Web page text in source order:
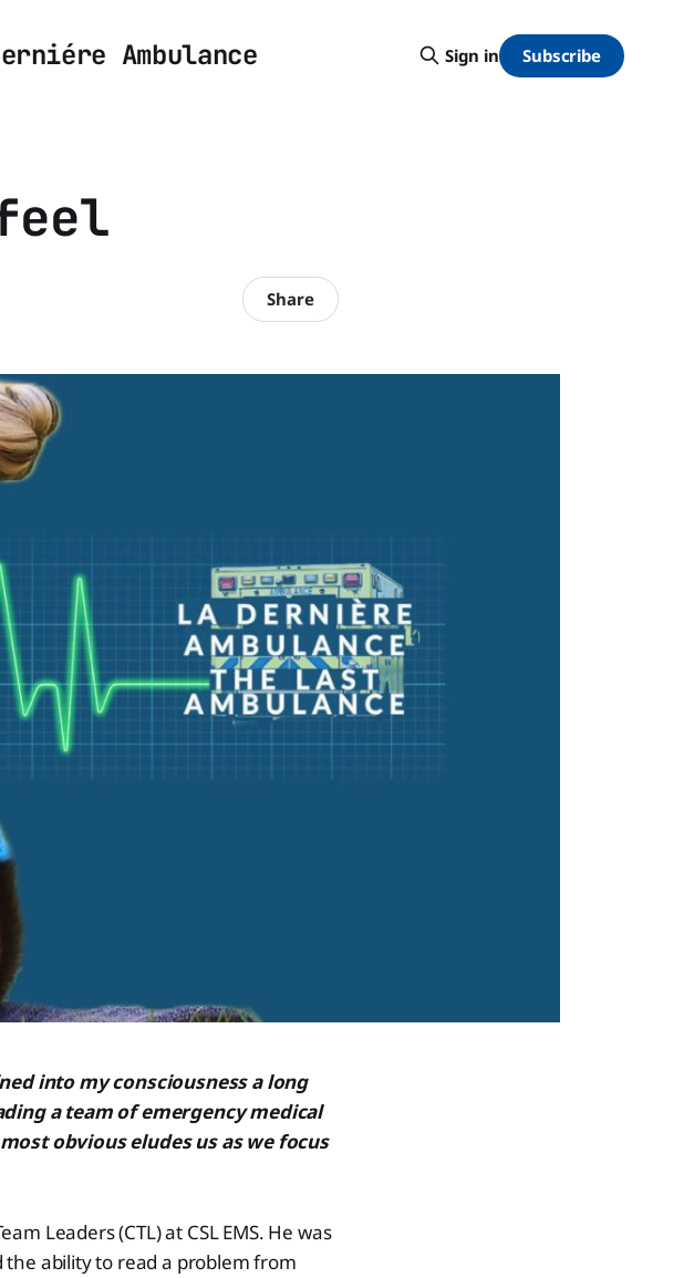
Ambulance Sign in Subscribe
Share
into my consciousness a long
a team of emergency medical
obvious eludes us as we focus
Leaders (CTL) at CSL EMS. He was
ability to read a problem from